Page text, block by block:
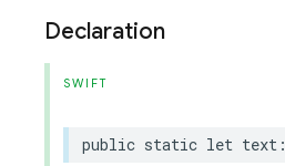
Declaration
SWIFT
public static let text :